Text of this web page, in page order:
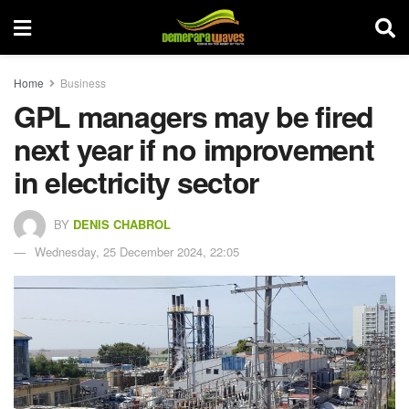
Home Business
GPL managers may be fired
next year if no improvement
in electricity sector
BY DENIS CHABROL
Wednesday, 25 December 2024, 22:05